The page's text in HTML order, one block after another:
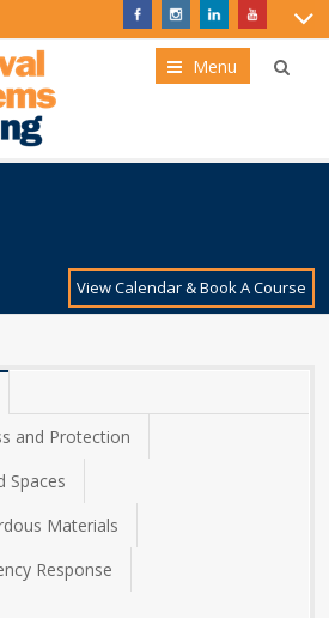
Menu
View Calendar & Book A Course
and Protection
Spaces
Materials
Response